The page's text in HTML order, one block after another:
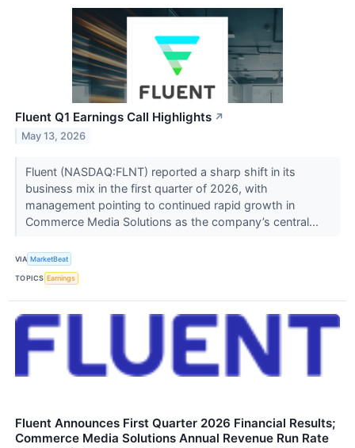
Fluent Q1 Earnings Call Highlights ↗
May 13, 2026
Fluent (NASDAQ:FLNT) reported a sharp shift in its
business mix in the first quarter of 2026, with
management pointing to continued rapid growth in
Commerce Media Solutions as the company’s central...
VIA MarketBeat
TOPICS Earnings
Fluent Announces First Quarter 2026 Financial Results;
Commerce Media Solutions Annual Revenue Run Rate